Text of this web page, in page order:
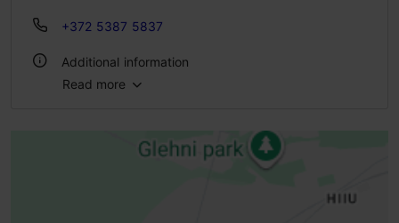
+372 5387 5837
Additional information
Read more